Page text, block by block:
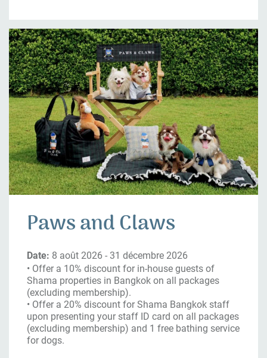
Paws and Claws
Date: 8 août 2026 - 31 décembre 2026
• Offer a 10% discount for in-house guests of
Shama properties in Bangkok on all packages
(excluding membership).
• Offer a 20% discount for Shama Bangkok staff
upon presenting your staff ID card on all packages
(excluding membership) and 1 free bathing service
for dogs.